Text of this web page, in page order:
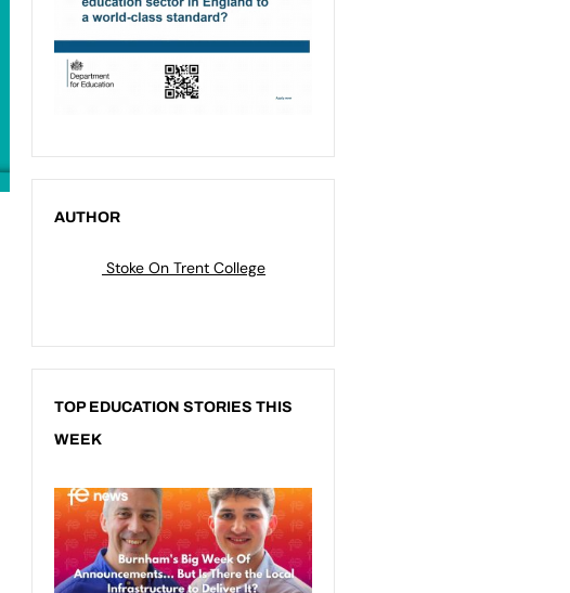
AUTHOR
Stoke On Trent College
TOP EDUCATION STORIES THIS
WEEK